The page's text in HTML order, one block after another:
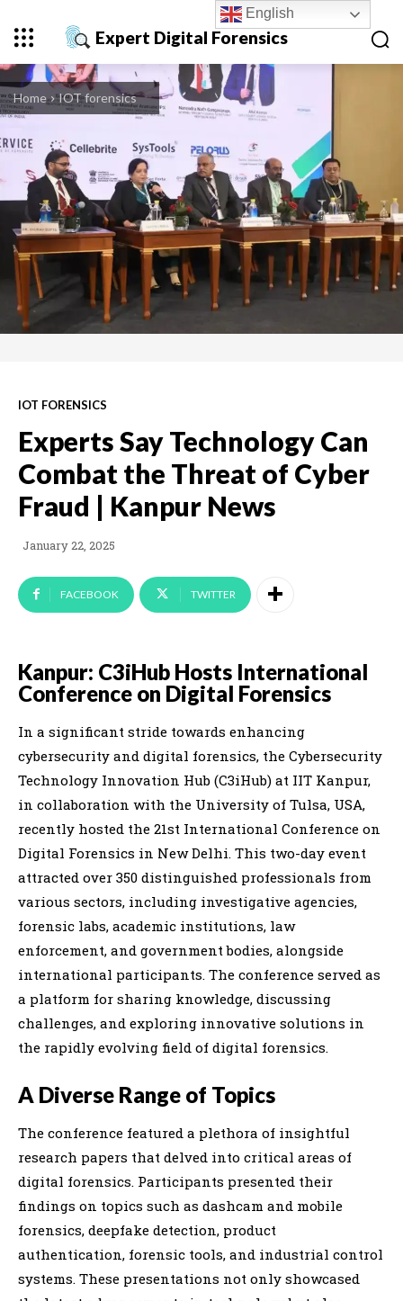
Expert Digital Forensics
Home IOT forensics
IOT FORENSICS
Experts Say Technology Can
Combat the Threat of Cyber
Fraud | Kanpur News
January 22, 2025
FACEBOOK TWITTER
Kanpur: C3iHub Hosts International
Conference on Digital Forensics
In a significant stride towards enhancing
cybersecurity and digital forensics, the Cybersecurity
Technology Innovation Hub (C3iHub) at IIT Kanpur,
in collaboration with the University of Tulsa, USA,
recently hosted the 21st International Conference on
Digital Forensics in New Delhi. This two-day event
attracted over 350 distinguished professionals from
various sectors, including investigative agencies,
forensic labs, academic institutions, law
enforcement, and government bodies, alongside
international participants. The conference served as
a platform for sharing knowledge, discussing
challenges, and exploring innovative solutions in
the rapidly evolving field of digital forensics.
A Diverse Range of Topics
The conference featured a plethora of insightful
research papers that delved into critical areas of
digital forensics. Participants presented their
findings on topics such as dashcam and mobile
forensics, deepfake detection, product
authentication, forensic tools, and industrial control
systems. These presentations not only showcased
English